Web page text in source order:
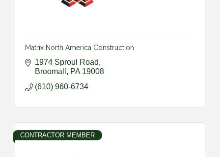
Matrix North America Construction
1974 Sproul Road
Broomall
PA 19008
(610) 960-6734
CONTRACTOR MEMBER